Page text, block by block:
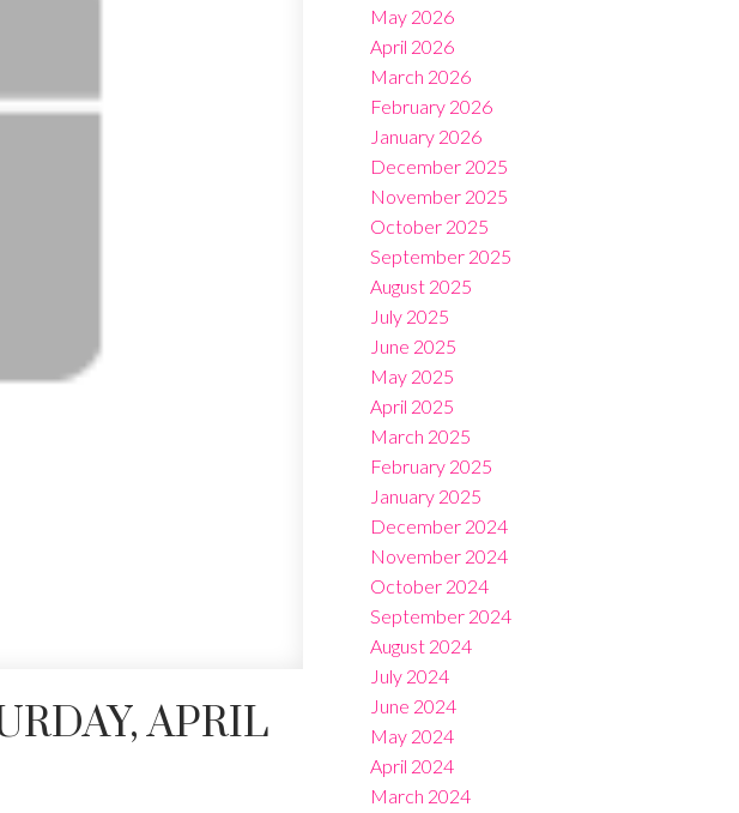
APRIL
May 2026
April 2026
March 2026
February 2026
January 2026
December 2025
November 2025
October 2025
September 2025
August 2025
July 2025
June 2025
May 2025
April 2025
March 2025
February 2025
January 2025
December 2024
November 2024
October 2024
September 2024
August 2024
July 2024
June 2024
May 2024
April 2024
March 2024